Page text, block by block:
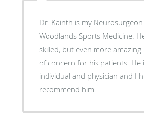
Dr. Kainth is my Neurosurgeon
Woodlands Sports Medicine.
skilled, but even more amazing
of concern for his patients. He
individual and physician and I
recommend him.